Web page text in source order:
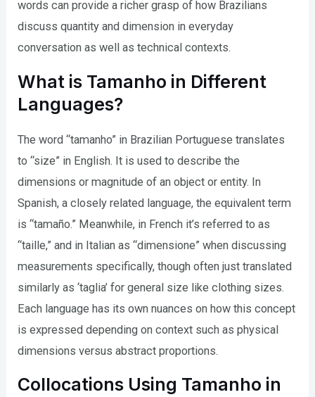
words can provide a richer grasp of how Brazilians
discuss quantity and dimension in everyday
conversation as well as technical contexts.
What is Tamanho in Different
Languages?
The word “tamanho” in Brazilian Portuguese translates
to “size” in English. It is used to describe the
dimensions or magnitude of an object or entity. In
Spanish, a closely related language, the equivalent term
is “tamaño.” Meanwhile, in French it’s referred to as
“taille,” and in Italian as “dimensione” when discussing
measurements specifically, though often just translated
similarly as ‘taglia’ for general size like clothing sizes.
Each language has its own nuances on how this concept
is expressed depending on context such as physical
dimensions versus abstract proportions.
Collocations Using Tamanho in